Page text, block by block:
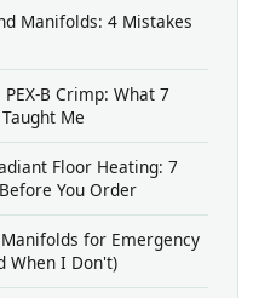
Manifolds: 4 Mistakes
B Crimp: What 7
Me
Floor Heating: 7
You Order
for Emergency
When I Don't)